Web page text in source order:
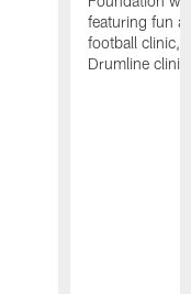
featuring fun
football clinic,
Drumline